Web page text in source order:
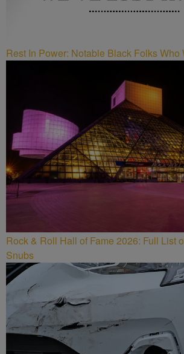
Rest In Power: Notable Black Folks Who
Rock & Roll Hall of Fame 2026: Full List
Snubs